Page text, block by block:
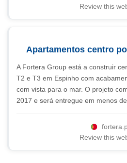
Review this
Apartamentos centro
A Fortera Group está a construir
T2 e T3 em Espinho com
com vista para o mar. O projeto
2017 e será entregue em menos
Review this